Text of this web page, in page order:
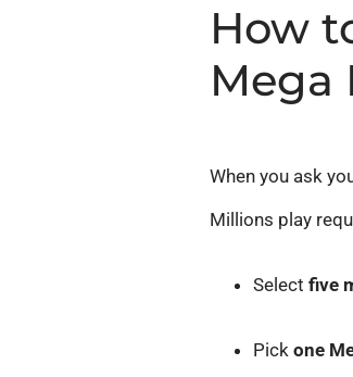
How
Mega
When you ask
Millions play
Selectfive
Pickone